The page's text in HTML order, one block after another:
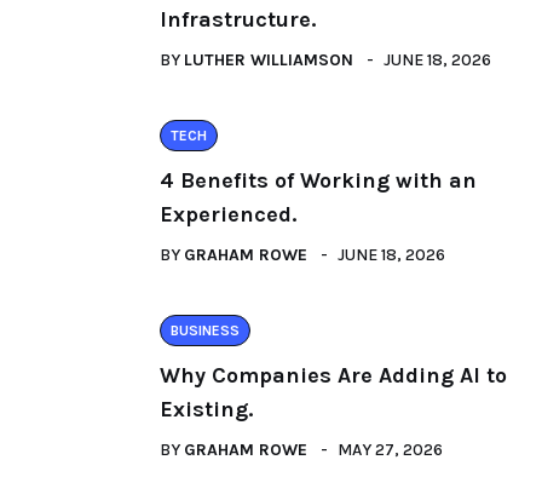
Infrastructure.
BY LUTHER WILLIAMSON JUNE 18, 2026
TECH
4 Benefits of Working with an
Experienced.
BY GRAHAM ROWE JUNE 18, 2026
BUSINESS
Why Companies Are Adding AI to
Existing.
BY GRAHAM ROWE MAY 27, 2026